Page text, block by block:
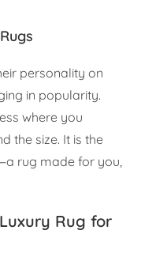
personality on
in popularity.
where you
the size. It is the
rug made for you,
Rug for